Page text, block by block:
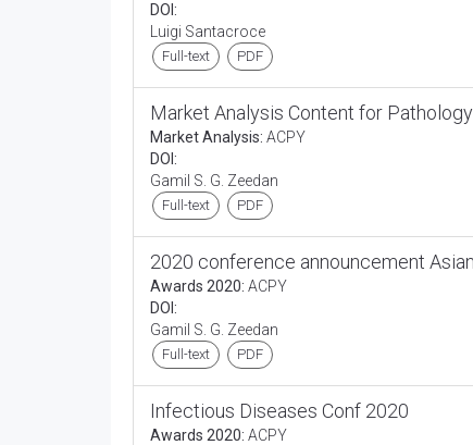
DOI:
Luigi Santacroce
Full-text PDF
Market Analysis Content for
Market Analysis: ACPY
DOI:
Gamil S. G. Zeedan
Full-text PDF
2020 conference announcement
Awards 2020: ACPY
DOI:
Gamil S. G. Zeedan
Full-text PDF
Infectious Diseases Conf 2020
Awards 2020: ACPY